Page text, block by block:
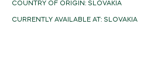
COUNTRY OF ORIGIN: SLOVAKIA
CURRENTLY AVAILABLE AT: SLOVAKIA